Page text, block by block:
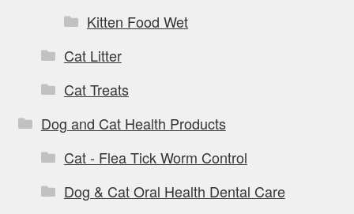
Kitten Food Wet
Cat Litter
Cat Treats
Dog and Cat Health Products
Cat - Flea Tick Worm Control
Dog & Cat Oral Health Dental Care